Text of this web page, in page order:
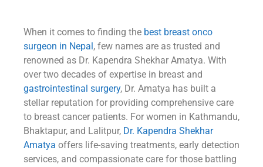
When it comes to finding the best breast onco
surgeon in Nepal , few names are as trusted and
renowned as Dr. Kapendra Shekhar Amatya. With
over two decades of expertise in breast and
gastrointestinal surgery, Dr. Amatya has built a
stellar reputation for providing comprehensive care
to breast cancer patients. For women in Kathmandu,
Bhaktapur, and Lalitpur, Dr. Kapendra Shekhar
Amatya offers life-saving treatments, early detection
services, and compassionate care for those battling